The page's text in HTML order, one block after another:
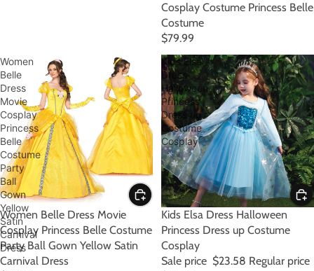
Cosplay Costume Princess Belle
Costume
$79.99
Women
Belle
Dress
Movie
Cosplay
Princess
Belle
Costume
Party
Ball
Gown
Yellow
Satin
Carnival
Dress
Women Belle Dress Movie
Cosplay Princess Belle Costume
Party Ball Gown Yellow Satin
Carnival Dress
Kids Elsa
Dress
Halloween
Princess
Dress up
Costume
Cosplay
SALE
Kids Elsa Dress Halloween
Princess Dress up Costume
Cosplay
Sale price $23.58 Regular price